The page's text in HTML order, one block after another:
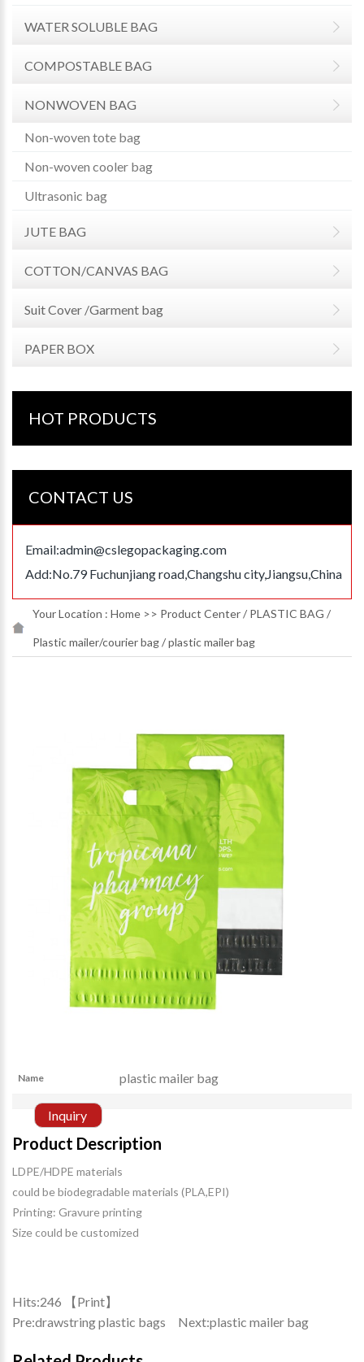
WATER SOLUBLE BAG
COMPOSTABLE BAG
NONWOVEN BAG
Non-woven tote bag
Non-woven cooler bag
Ultrasonic bag
JUTE BAG
COTTON/CANVAS BAG
Suit Cover /Garment bag
PAPER BOX
HOT PRODUCTS
CONTACT US
Email:admin@cslegopackaging.com
Add:No.79 Fuchunjiang road,Changshu city,Jiangsu,China
Your Location : Home >> Product Center/ PLASTIC BAG /
Plastic mailer/courier bag/plastic mailer bag
Name plastic mailer bag
Inquiry
Product Description
LDPE/HDPE materials
could be biodegradable materials (PLA,EPI)
Printing: Gravure printing
Size could be customized
Hits:246 【Print】
Pre:drawstring plastic bags Next:plastic mailer bag